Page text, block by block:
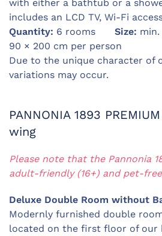
with either a bathtub or a
includes an LCD TV, Wi-Fi
Quantity: 6 rooms Size:
90 × 200 cm per person
Due to the unique character of
variations may occur.
PANNONIA 1893
wing
Please note that the Pannonia
adult-friendly (16+) and pet-
Deluxe Double Room without
Modernly furnished double
located on the first floor of our